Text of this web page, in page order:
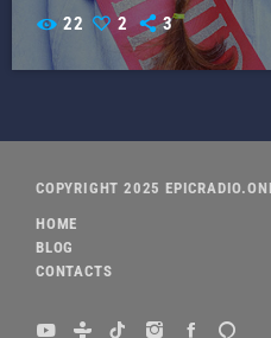
22 2 3
COPYRIGHT 2025
HOME
BLOG
CONTACTS